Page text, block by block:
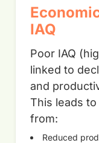
IAQ
Poor IAQ
linked to
and
This leads
from:
Reduced